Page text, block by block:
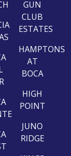
GUN
CLUB
ESTATES
HAMPTONS
AT
BOCA
HIGH
POINT
JUNO
RIDGE